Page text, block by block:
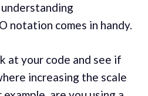
notation comes in handy.
at your code and see if
increasing the scale